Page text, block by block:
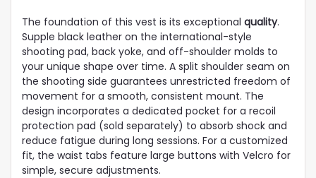
The foundation of this vest is its exceptional quality.
Supple black leather on the international-style
shooting pad, back yoke, and off-shoulder molds to
your unique shape over time. A split shoulder seam on
the shooting side guarantees unrestricted freedom of
movement for a smooth, consistent mount. The
design incorporates a dedicated pocket for a recoil
protection pad (sold separately) to absorb shock and
reduce fatigue during long sessions. For a customized
fit, the waist tabs feature large buttons with Velcro for
simple, secure adjustments.